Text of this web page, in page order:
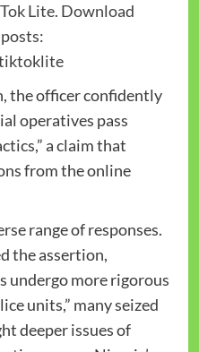
Lite. Download
the officer confidently
operatives pass
a claim that
from the online
range of responses.
the assertion,
undergo more rigorous
units,” many seized
deeper issues of